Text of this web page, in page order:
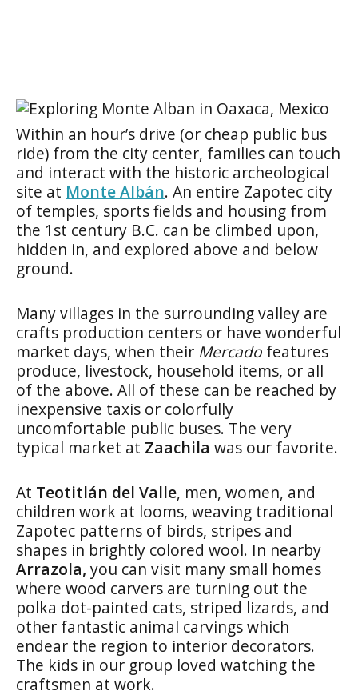
Within an hour’s drive (or cheap public bus
ride) from the city center, families can touch
and interact with the historic archeological
site at Monte Albán. An entire Zapotec city
of temples, sports fields and housing from
the 1st century B.C. can be climbed upon,
hidden in, and explored above and below
ground.
Many villages in the surrounding valley are
crafts production centers or have wonderful
market days, when their Mercado features
produce, livestock, household items, or all
of the above. All of these can be reached by
inexpensive taxis or colorfully
uncomfortable public buses. The very
typical market at Zaachila was our favorite.
At Teotitlán del Valle, men, women, and
children work at looms, weaving traditional
Zapotec patterns of birds, stripes and
shapes in brightly colored wool. In nearby
Arrazola, you can visit many small homes
where wood carvers are turning out the
polka dot-painted cats, striped lizards, and
other fantastic animal carvings which
endear the region to interior decorators.
The kids in our group loved watching the
craftsmen at work.